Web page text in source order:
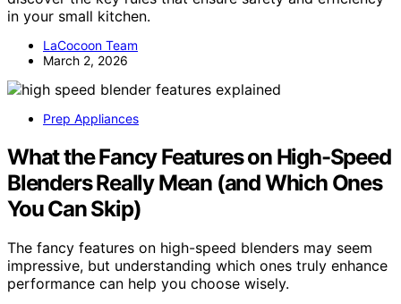
in your small kitchen.
LaCocoon Team
March 2, 2026
Prep Appliances
What the Fancy Features on High-Speed
Blenders Really Mean (and Which Ones
You Can Skip)
The fancy features on high-speed blenders may seem
impressive, but understanding which ones truly enhance
performance can help you choose wisely.